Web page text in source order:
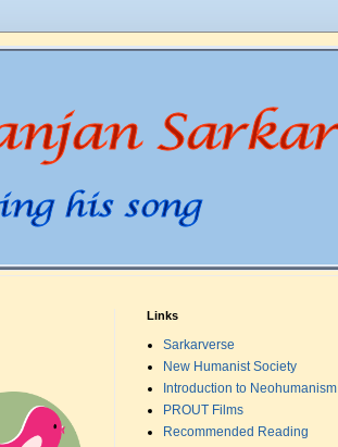
Links
Sarkarverse
New Humanist Society
Introduction to Neohumanism
PROUT Films
Recommended Reading